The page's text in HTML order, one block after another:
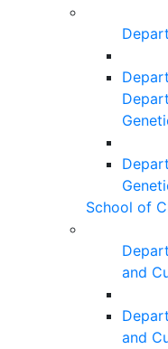
School of
and
and